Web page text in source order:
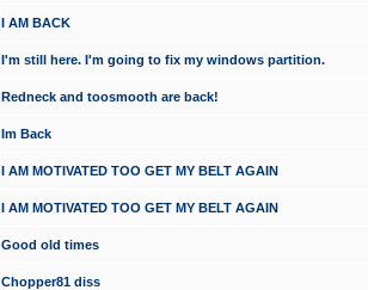
I AM BACK
I'm still here. I'm going to fix my windows partition.
Redneck and toosmooth are back!
Im Back
I AM MOTIVATED TOO GET MY BELT AGAIN
I AM MOTIVATED TOO GET MY BELT AGAIN
Good old times
Chopper81 diss